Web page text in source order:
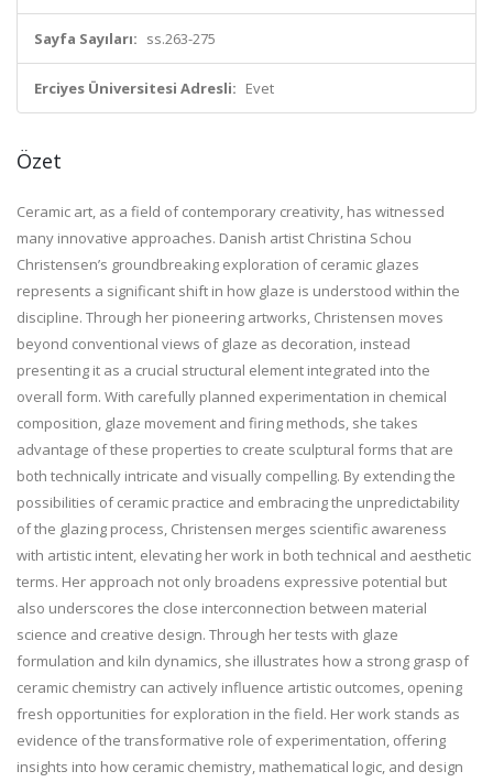
Sayfa Sayıları: ss.263-275
Erciyes Üniversitesi Adresli: Evet
Özet
Ceramic art, as a field of contemporary creativity, has witnessed
many innovative approaches. Danish artist Christina Schou
Christensen’s groundbreaking exploration of ceramic glazes
represents a significant shift in how glaze is understood within the
discipline. Through her pioneering artworks, Christensen moves
beyond conventional views of glaze as decoration, instead
presenting it as a crucial structural element integrated into the
overall form. With carefully planned experimentation in chemical
composition, glaze movement and firing methods, she takes
advantage of these properties to create sculptural forms that are
both technically intricate and visually compelling. By extending the
possibilities of ceramic practice and embracing the unpredictability
of the glazing process, Christensen merges scientific awareness
with artistic intent, elevating her work in both technical and aesthetic
terms. Her approach not only broadens expressive potential but
also underscores the close interconnection between material
science and creative design. Through her tests with glaze
formulation and kiln dynamics, she illustrates how a strong grasp of
ceramic chemistry can actively influence artistic outcomes, opening
fresh opportunities for exploration in the field. Her work stands as
evidence of the transformative role of experimentation, offering
insights into how ceramic chemistry, mathematical logic, and design